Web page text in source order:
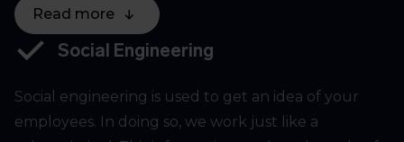
Read more
Social Engineering
Social engineering is used to get an idea of your
employees. In doing so, we work just like a